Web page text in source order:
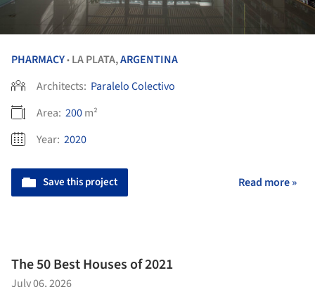
PHARMACY• LA PLATA,ARGENTINA
Architects: Paralelo Colectivo
Area: 200m²
Year: 2020
Save this project Read more »
The 50 Best Houses of 2021
July 06, 2026